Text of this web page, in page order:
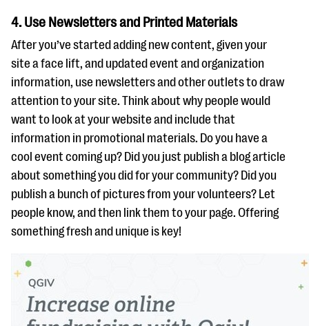
4. Use Newsletters and Printed Materials
After you’ve started adding new content, given your
site a face lift, and updated event and organization
information, use newsletters and other outlets to draw
attention to your site. Think about why people would
want to look at your website and include that
information in promotional materials. Do you have a
cool event coming up? Did you just publish a blog article
about something you did for your community? Did you
publish a bunch of pictures from your volunteers? Let
people know, and then link them to your page. Offering
something fresh and unique is key!